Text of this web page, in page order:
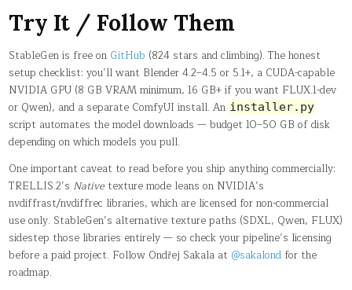
Try It / Follow Them
StableGen is free on GitHub (824 stars and climbing). The honest
setup checklist: you’ll want Blender 4.2–4.5 or 5.1+, a CUDA-capable
NVIDIA GPU (8 GB VRAM minimum, 16 GB+ if you want FLUX.1-dev
or Qwen), and a separate ComfyUI install. An installer.py
script automates the model downloads — budget 10–50 GB of disk
depending on which models you pull.
One important caveat to read before you ship anything commercially:
TRELLIS.2’s Nativetexture mode leans on NVIDIA’s
nvdiffrast/nvdiffrec libraries, which are licensed for non-commercial
use only. StableGen’s alternative texture paths (SDXL, Qwen, FLUX)
sidestep those libraries entirely — so check your pipeline’s licensing
before a paid project. Follow Ondřej Sakala at @sakalond for the
roadmap.